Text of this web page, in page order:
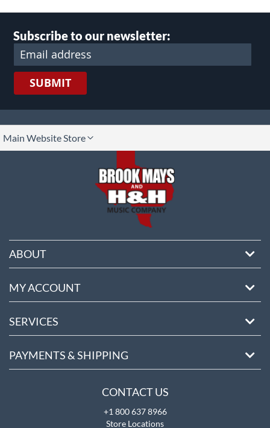
Subscribe to our newsletter:
SUBMIT
Main Website Store
ABOUT
MY ACCOUNT
SERVICES
PAYMENTS & SHIPPING
CONTACT US
+1 800 637 8966
Store Locations